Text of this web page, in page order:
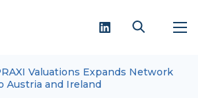
Valuations Expands Network
Austria and Ireland